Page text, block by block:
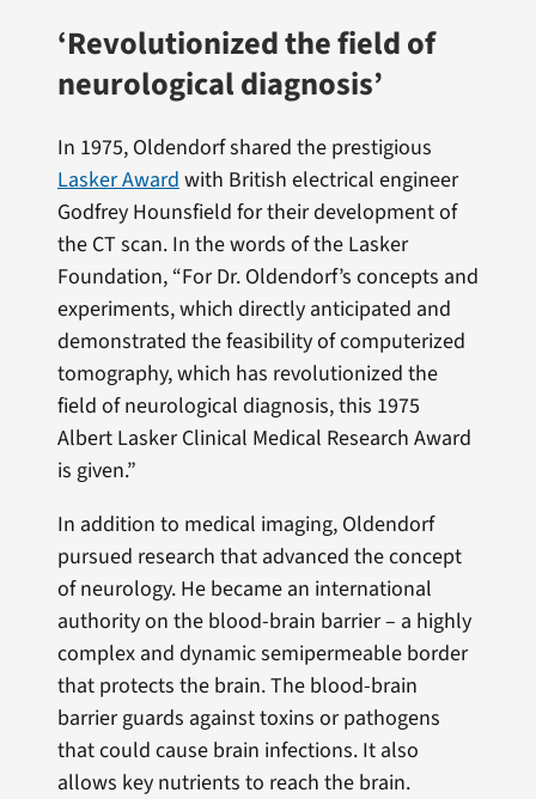
‘Revolutionized the field of
neurological diagnosis’
In 1975, Oldendorf shared the prestigious
Lasker Award with British electrical engineer
Godfrey Hounsfield for their development of
the CT scan. In the words of the Lasker
Foundation, “For Dr. Oldendorf’s concepts and
experiments, which directly anticipated and
demonstrated the feasibility of computerized
tomography, which has revolutionized the
field of neurological diagnosis, this 1975
Albert Lasker Clinical Medical Research Award
is given.”
In addition to medical imaging, Oldendorf
pursued research that advanced the concept
of neurology. He became an international
authority on the blood-brain barrier – a highly
complex and dynamic semipermeable border
that protects the brain. The blood-brain
barrier guards against toxins or pathogens
that could cause brain infections. It also
allows key nutrients to reach the brain.